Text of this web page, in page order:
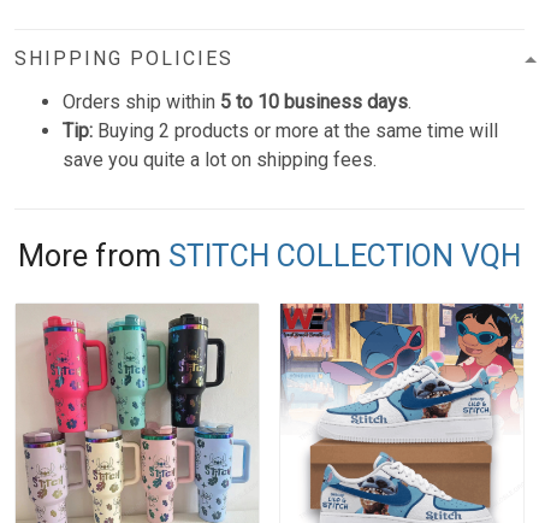
SHIPPING POLICIES
Orders ship within 5 to 10 business days.
Tip: Buying 2 products or more at the same time will
save you quite a lot on shipping fees.
More from STITCH COLLECTION VQH